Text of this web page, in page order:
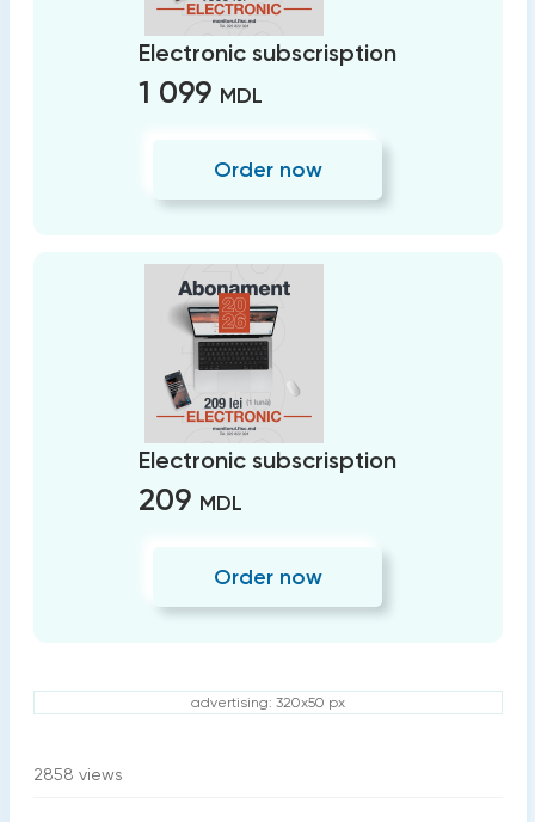
Electronic subscrisption
1 099 MDL
Order now
Electronic subscrisption
209 MDL
Order now
advertising: 320x50 px
2858 views